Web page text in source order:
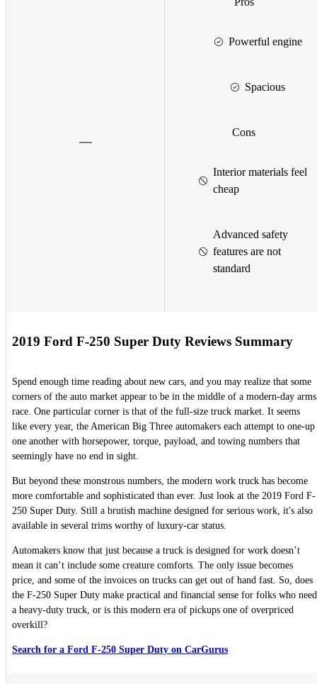
Powerful engine
Spacious
Cons
Interior materials feel
cheap
Advanced safety
features are not
standard
2019 Ford F-250 Super Duty Reviews Summary
Spend enough time reading about new cars, and you may realize that some
corners of the auto market appear to be in the middle of a modern-day arms
race. One particular corner is that of the full-size truck market. It seems
like every year, the American Big Three automakers each attempt to one-up
one another with horsepower, torque, payload, and towing numbers that
seemingly have no end in sight.
But beyond these monstrous numbers, the modern work truck has become
more comfortable and sophisticated than ever. Just look at the 2019 Ford F-
250 Super Duty. Still a brutish machine designed for serious work, it's also
available in several trims worthy of luxury-car status.
Automakers know that just because a truck is designed for work doesn’t
mean it can’t include some creature comforts. The only issue becomes
price, and some of the invoices on trucks can get out of hand fast. So, does
the F-250 Super Duty make practical and financial sense for folks who need
a heavy-duty truck, or is this modern era of pickups one of overpriced
overkill?
Search for a Ford F-250 Super Duty on CarGurus